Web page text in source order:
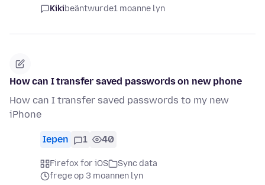
Kikibeäntwurde1 moanne lyn
How can I transfer saved passwords on new phone
How can I transfer saved passwords to my new
iPhone
Iepen 1 40
Firefox for iOS
Sync data
frege op 3 moannen lyn